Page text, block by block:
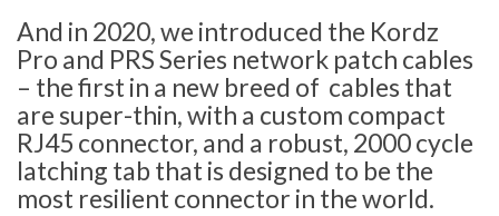
And in 2020, we introduced the Kordz
Pro and PRS Series network patch cables
– the first in a new breed of cables that
are super-thin, with a custom compact
RJ45 connector, and a robust, 2000 cycle
latching tab that is designed to be the
most resilient connector in the world.